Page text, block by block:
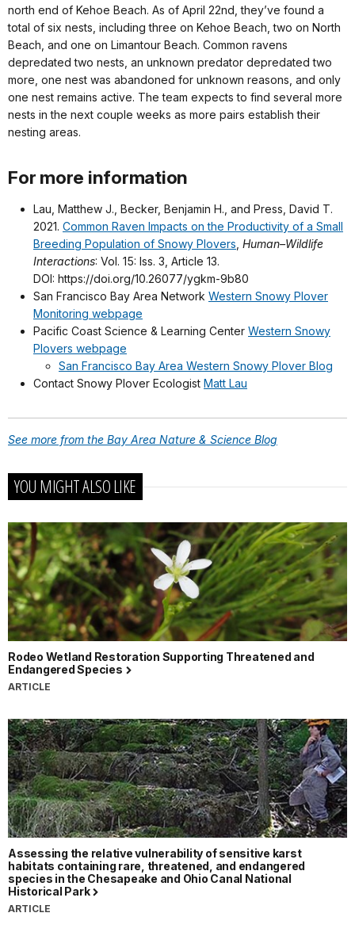
north end of Kehoe Beach. As of April 22nd, they’ve found a
total of six nests, including three on Kehoe Beach, two on North
Beach, and one on Limantour Beach. Common ravens
depredated two nests, an unknown predator depredated two
more, one nest was abandoned for unknown reasons, and only
one nest remains active. The team expects to find several more
nests in the next couple weeks as more pairs establish their
nesting areas.
For more information
Lau, Matthew J., Becker, Benjamin H., and Press, David T.
2021. Common Raven Impacts on the Productivity of a Small
Breeding Population of Snowy Plovers Human–Wildlife
Interactions: Vol. 15: Iss. 3, Article 13.
DOI: https://doi.org/10.26077/ygkm-9b80
San Francisco Bay Area Network Western Snowy Plover
Monitoring webpage
Pacific Coast Science & Learning Center Western Snowy
Plovers webpage
San Francisco Bay Area Western Snowy Plover Blog
Contact Snowy Plover Ecologist Matt Lau
See more from the Bay Area Nature & Science Blog
YOU MIGHT ALSO LIKE
Rodeo Wetland Restoration Supporting Threatened and
Endangered Species
ARTICLE
Assessing the relative vulnerability of sensitive karst
habitats containing rare, threatened, and endangered
species in the Chesapeake and Ohio Canal National
Historical Park
ARTICLE